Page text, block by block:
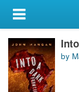
My Account
Library Card
Sign In
by